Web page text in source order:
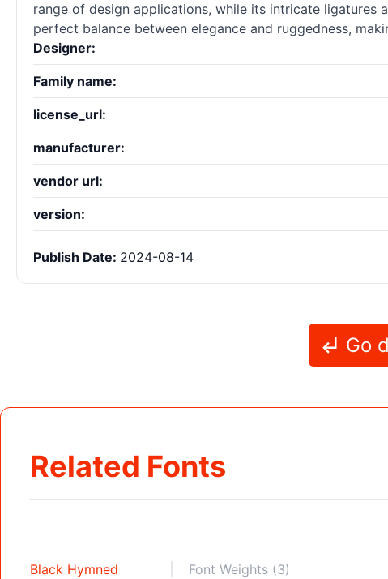
range of design applications, while its intricate ligatures
perfect balance between elegance and ruggedness,
Designer:
Family name:
license_url:
manufacturer:
vendor url:
version:
Publish Date: 2024-08-14
Go
Related Fonts
Black Hymned Font Weights (3)